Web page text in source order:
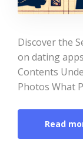
Discover the
on dating
Contents
Photos What
Read